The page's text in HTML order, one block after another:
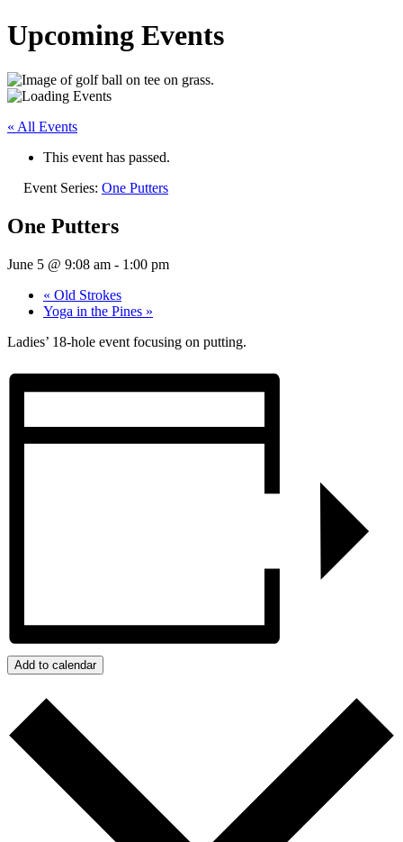
Upcoming Events
« All Events
This event has passed.
Event Series: One Putters
One Putters
June 5 @ 9:08 am - 1:00 pm
« Old Strokes
Yoga in the Pines »
Ladies’ 18-hole event focusing on putting.
Add to calendar